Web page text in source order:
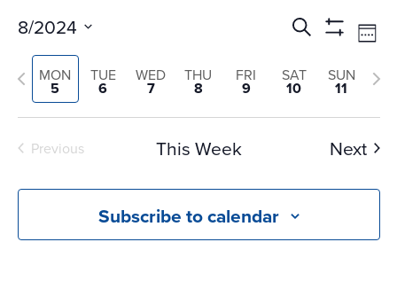
Events
Search
and
Search
Show
Filters
8/2024
Select
date.
MON
5
TUE
6
WED
7
THU
8
FRI
9
SAT
10
SUN
11
Previous
week
Previous This Week Next
Subscribe to calendar